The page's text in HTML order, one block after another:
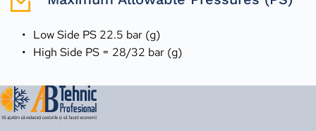
Low Side PS 22.5 bar (g)
High Side PS = 28/32 bar (g)